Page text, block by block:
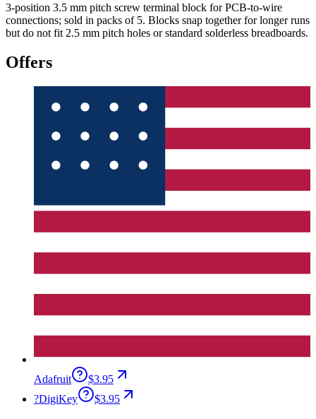
3-position 3.5 mm pitch screw terminal block for PCB-to-wire
connections; sold in packs of 5. Blocks snap together for longer runs
but do not fit 2.5 mm pitch holes or standard solderless breadboards.
Offers
Adafruit
$3.95
?DigiKey $3.95